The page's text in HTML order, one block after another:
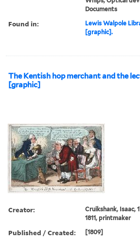
Documents
Found in: Lewis Walpole
[graphic].
The Kentish hop merchant and the
[graphic]
Creator:
Cruikshank, Isaac,
1811, printmaker
Published / Created: [1809]